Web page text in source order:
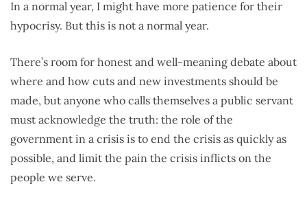
In a normal year, I might have more patience for their
hypocrisy. But this is not a normal year.
There’s room for honest and well-meaning debate about
where and how cuts and new investments should be
made, but anyone who calls themselves a public servant
must acknowledge the truth: the role of the
government in a crisis is to end the crisis as quickly as
possible, and limit the pain the crisis inflicts on the
people we serve.